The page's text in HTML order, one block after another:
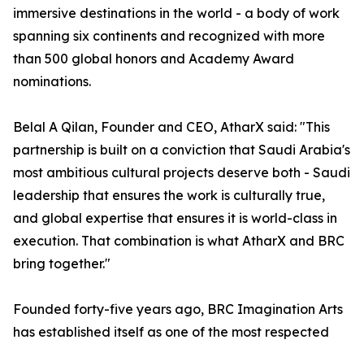
immersive destinations in the world - a body of work
spanning six continents and recognized with more
than 500 global honors and Academy Award
nominations.
Belal A Qilan, Founder and CEO, AtharX said: "This
partnership is built on a conviction that Saudi Arabia's
most ambitious cultural projects deserve both - Saudi
leadership that ensures the work is culturally true,
and global expertise that ensures it is world-class in
execution. That combination is what AtharX and BRC
bring together."
Founded forty-five years ago, BRC Imagination Arts
has established itself as one of the most respected